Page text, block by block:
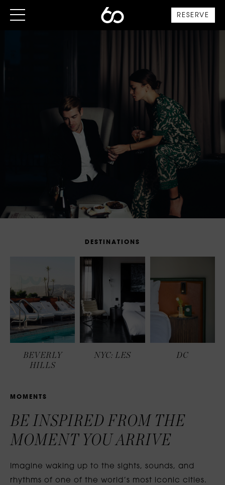
RESERVE
D ES N A O N S
BEVERLY
HILLS
NYC: LES DC
M O M E N TS
BE INSPIRED FROM THE
MOMENT YOU ARRIVE
Imagine waking up to the sights, sounds, and
rhythms of one of the world’s most iconic cities.